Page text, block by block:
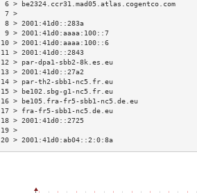
6 > be2324.ccr31.mad05.atlas.cogentco.com
7
8 > 2001:41d0::283a
9 > 2001:41d0:aaaa:100::7
10 > 2001:41d0:aaaa:100::6
11 > 2001:41d0::2843
12 > par-dpa1-sbb2-8k.es.eu
13 > 2001:41d0::27a2
14 > par-th2-sbb1-nc5.fr.eu
15 > be102.sbg-g1-nc5.fr.eu
16 > be105.fra-fr5-sbb1-nc5.de.eu
17 > fra-fr5-sbb1-nc5.de.eu
18 > 2001:41d0::2725
20 > 2001:41d0:ab04::2:0:8a